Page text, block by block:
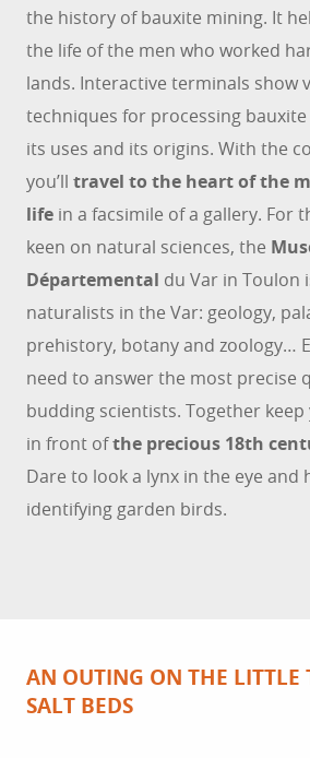
the history of bauxite mining. It
the life of the men who worked
lands. Interactive terminals show
techniques for processing
its uses and its origins. With the
you’ll travel to the heart of the
life in a facsimile of a gallery. For
keen on natural sciences, the
Départemental du Var in Toulon
naturalists in the Var: geology,
prehistory, botany and zoology…
need to answer the most precise
budding scientists. Together
in front ofthe precious 18th
Dare to look a lynx in the eye and
identifying garden birds.
AN OUTING ON THE LITTLE
SALT BEDS